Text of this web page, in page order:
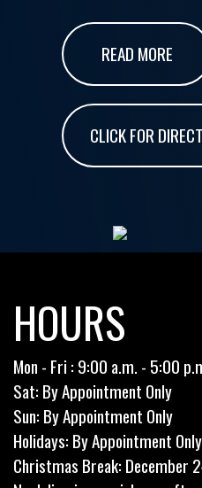
READ MORE
CLICK FOR
HOURS
Mon - Fri : 9:00 a.m. - 5:00
Sat: By Appointment Only
Sun: By Appointment Only
Holidays: By Appointment Only
Christmas Break: December